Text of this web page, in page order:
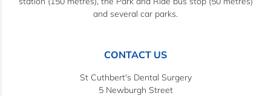
and several car parks.
CONTACT US
St Cuthbert's Dental Surgery
5 Newburgh Street